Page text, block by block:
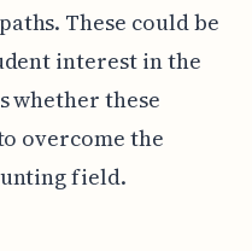
These could be
interest in the
whether these
overcome the
field.